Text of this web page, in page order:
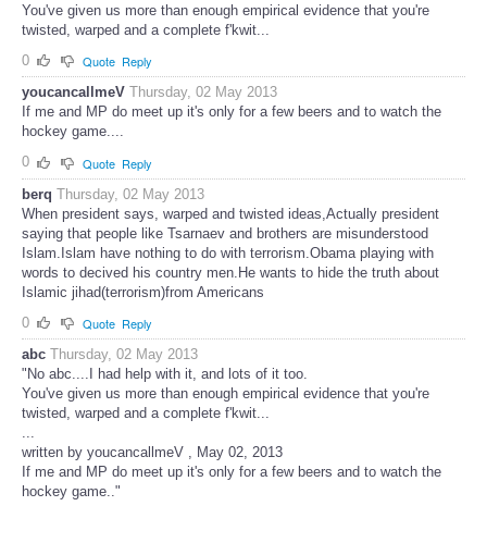
You've given us more than enough empirical evidence that you're
twisted, warped and a complete f'kwit...
0
Quote Reply
youcancallmeV Thursday, 02 May 2013
If me and MP do meet up it's only for a few beers and to watch the
hockey game....
0
Quote Reply
berq Thursday, 02 May 2013
When president says, warped and twisted ideas,Actually president
saying that people like Tsarnaev and brothers are misunderstood
Islam.Islam have nothing to do with terrorism.Obama playing with
words to decived his country men.He wants to hide the truth about
Islamic jihad(terrorism)from Americans
0
Quote Reply
abc Thursday, 02 May 2013
"No abc....I had help with it, and lots of it too.
You've given us more than enough empirical evidence that you're
twisted, warped and a complete f'kwit...
...
written by youcancallmeV , May 02, 2013
If me and MP do meet up it's only for a few beers and to watch the
hockey game.."